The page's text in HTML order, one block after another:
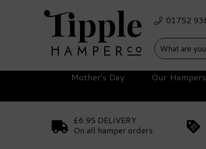
£6.95 DELIVERY
On all hamper orders
Mother's Day Our Hampers